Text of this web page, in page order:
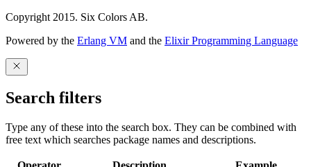
Copyright 2015. Six Colors AB.
Powered by the Erlang VM and the Elixir Programming Language
Search filters
Type any of these into the search box. They can be combined with
free text which searches package names and descriptions.